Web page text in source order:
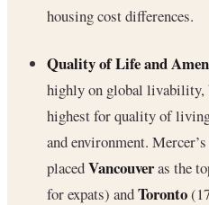
housing cost differences.
Quality of Life and
highly on global livability,
highest for quality of
and environment.
placedVancouveras the
for expats) andToronto